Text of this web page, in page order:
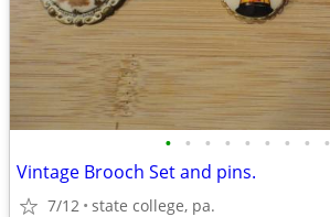
• • • • • • • • •
Vintage Brooch Set and pins.
7/12 state college, pa.